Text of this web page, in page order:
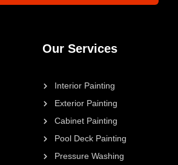
Our Services
Interior Painting
Exterior Painting
Cabinet Painting
Pool Deck Painting
Pressure Washing